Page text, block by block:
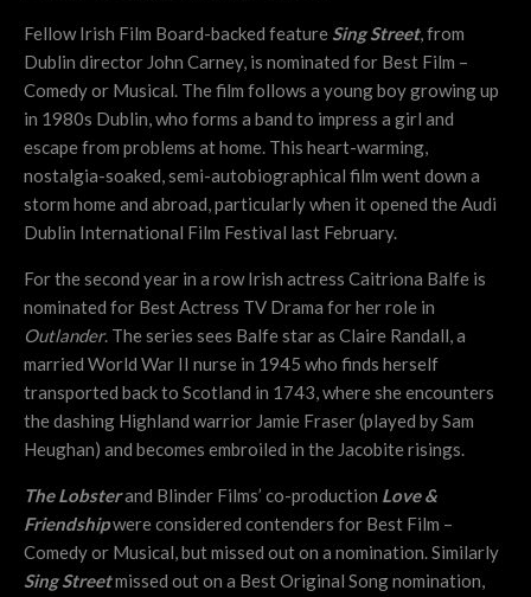
Fellow Irish Film Board-backed featureSing Street, from
Dublin director John Carney, is nominated for Best Film –
Comedy or Musical. The film follows a young boy growing up
in 1980s Dublin, who forms a band to impress a girl and
escape from problems at home. This heart-warming,
nostalgia-soaked, semi-autobiographical film went down a
storm home and abroad, particularly when it opened the Audi
Dublin International Film Festival last February.
For the second year in a row Irish actress Caitriona Balfe is
nominated for Best Actress TV Drama for her role in
Outlander. The series sees Balfe star as Claire Randall, a
married World War II nurse in 1945 who finds herself
transported back to Scotland in 1743, where she encounters
the dashing Highland warrior Jamie Fraser (played by Sam
Heughan) and becomes embroiled in the Jacobite risings.
The Lobsterand Blinder Films’ co-production Love &
Friendshipwere considered contenders for Best Film –
Comedy or Musical, but missed out on a nomination. Similarly
Sing Streetmissed out on a Best Original Song nomination,